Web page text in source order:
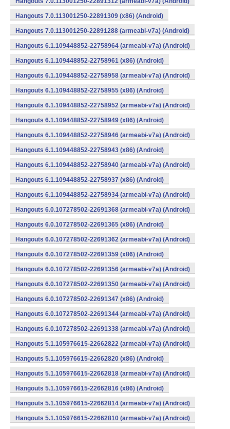
Hangouts 7.0.113001250-22891309 (x86) (Android)
Hangouts 7.0.113001250-22891288 (armeabi-v7a) (Android)
Hangouts 6.1.109448852-22758964 (armeabi-v7a) (Android)
Hangouts 6.1.109448852-22758961 (x86) (Android)
Hangouts 6.1.109448852-22758958 (armeabi-v7a) (Android)
Hangouts 6.1.109448852-22758955 (x86) (Android)
Hangouts 6.1.109448852-22758952 (armeabi-v7a) (Android)
Hangouts 6.1.109448852-22758949 (x86) (Android)
Hangouts 6.1.109448852-22758946 (armeabi-v7a) (Android)
Hangouts 6.1.109448852-22758943 (x86) (Android)
Hangouts 6.1.109448852-22758940 (armeabi-v7a) (Android)
Hangouts 6.1.109448852-22758937 (x86) (Android)
Hangouts 6.1.109448852-22758934 (armeabi-v7a) (Android)
Hangouts 6.0.107278502-22691368 (armeabi-v7a) (Android)
Hangouts 6.0.107278502-22691365 (x86) (Android)
Hangouts 6.0.107278502-22691362 (armeabi-v7a) (Android)
Hangouts 6.0.107278502-22691359 (x86) (Android)
Hangouts 6.0.107278502-22691356 (armeabi-v7a) (Android)
Hangouts 6.0.107278502-22691350 (armeabi-v7a) (Android)
Hangouts 6.0.107278502-22691347 (x86) (Android)
Hangouts 6.0.107278502-22691344 (armeabi-v7a) (Android)
Hangouts 6.0.107278502-22691338 (armeabi-v7a) (Android)
Hangouts 5.1.105976615-22662822 (armeabi-v7a) (Android)
Hangouts 5.1.105976615-22662820 (x86) (Android)
Hangouts 5.1.105976615-22662818 (armeabi-v7a) (Android)
Hangouts 5.1.105976615-22662816 (x86) (Android)
Hangouts 5.1.105976615-22662814 (armeabi-v7a) (Android)
Hangouts 5.1.105976615-22662810 (armeabi-v7a) (Android)